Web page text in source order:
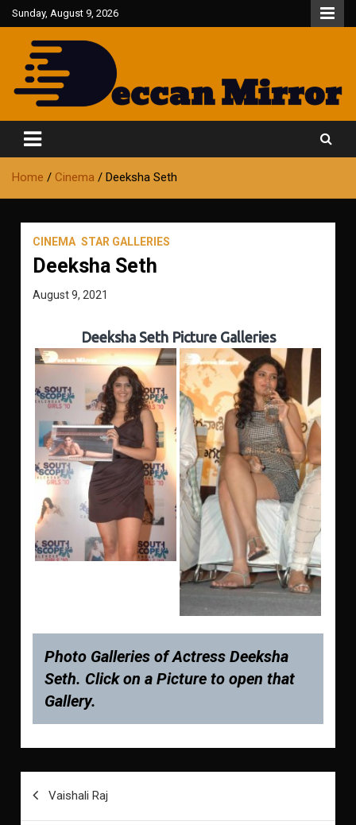
Skip
to
content
Sunday, August 9, 2026
Deccan Mirror
Home Cinema Deeksha Seth
CINEMA STAR GALLERIES
Deeksha Seth
August 9, 2021
Deeksha Seth Picture Galleries
Photo Galleries of Actress Deeksha
Seth. Click on a Picture to open that
Gallery.
navigation
Vaishali Raj